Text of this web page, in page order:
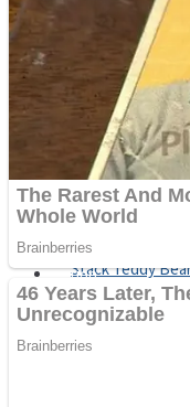
Mini Goalkeeper
Fruit Rush
Trending Tags
Action